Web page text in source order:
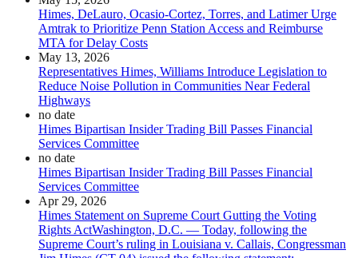
Himes, DeLauro, Ocasio-Cortez, Torres, and Latimer Urge
Amtrak to Prioritize Penn Station Access and Reimburse
MTA for Delay Costs
May 13, 2026
Representatives Himes, Williams Introduce Legislation to
Reduce Noise Pollution in Communities Near Federal
Highways
no date
Himes Bipartisan Insider Trading Bill Passes Financial
Services Committee
no date
Himes Bipartisan Insider Trading Bill Passes Financial
Services Committee
Apr 29, 2026
Himes Statement on Supreme Court Gutting the Voting
Rights ActWashington, D.C. — Today, following the
Supreme Court’s ruling in Louisiana v. Callais, Congressman